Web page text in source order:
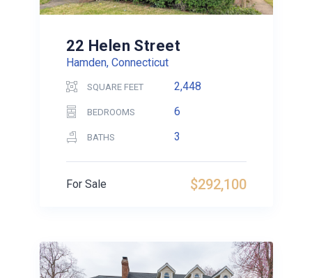
22 Helen Street
Hamden, Connecticut
SQUARE FEET 2,448
BEDROOMS 6
BATHS 3
$292,100
For Sale